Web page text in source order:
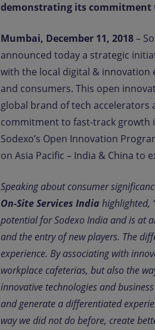
demonstrating its
Mumbai, December 11, 2018–
announced today a strategic
with the local digital & innovation
and consumers. This open
global brand of tech
commitment to fast-track growth
Sodexo’s Open Innovation
on Asia Pacific – India & China to
Speaking about consumer
On-Site Services India highlighted,
potential for Sodexo India and is at
and the entry of new players. The
experience. By associating with
workplace cafeterias, but also the
innovative technologies and
and generate a differentiated
way we did not do before, create